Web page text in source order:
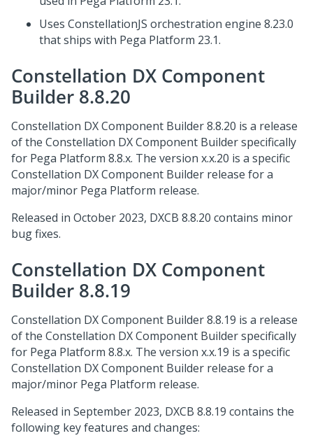
Uses ConstellationJS orchestration engine 8.23.0
that ships with Pega Platform 23.1.
Constellation DX Component
Builder 8.8.20
Constellation DX Component Builder 8.8.20 is a release
of the Constellation DX Component Builder specifically
for Pega Platform 8.8.x. The version x.x.20 is a specific
Constellation DX Component Builder release for a
major/minor Pega Platform release.
Released in October 2023, DXCB 8.8.20 contains minor
bug fixes.
Constellation DX Component
Builder 8.8.19
Constellation DX Component Builder 8.8.19 is a release
of the Constellation DX Component Builder specifically
for Pega Platform 8.8.x. The version x.x.19 is a specific
Constellation DX Component Builder release for a
major/minor Pega Platform release.
Released in September 2023, DXCB 8.8.19 contains the
following key features and changes: